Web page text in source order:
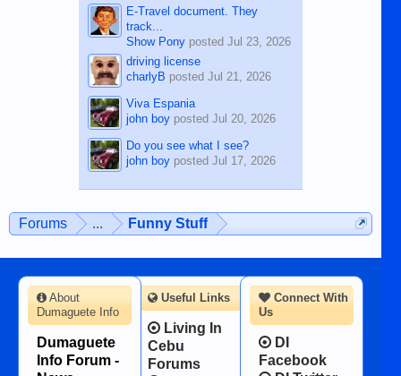
E-Travel document. They
track...
Show Ponyposted Jul 23, 2026
driving license
charlyB posted Jul 21, 2026
Viva Espania
john boyposted Jul 20, 2026
Do you see what I see?
john boyposted Jul 17, 2026
Forums ... Funny Stuff
Connect With
Us
DI
Facebook
About
Dumaguete Info
Dumaguete
Info Forum -
Useful Links
Living In
Cebu
Forums